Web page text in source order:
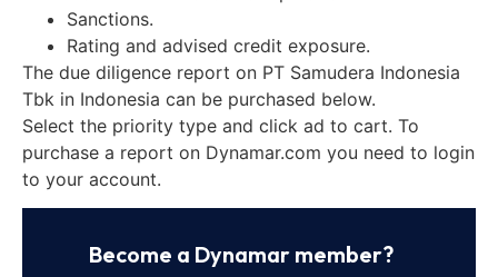
Sanctions.
Rating and advised credit exposure.
The due diligence report on PT Samudera Indonesia
Tbk in Indonesia can be purchased below.
Select the priority type and click ad to cart. To
purchase a report on Dynamar.com you need to login
to your account.
Become a Dynamar member?